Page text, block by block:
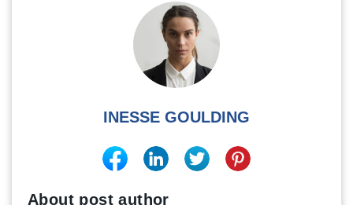
INESSE GOULDING
About post author